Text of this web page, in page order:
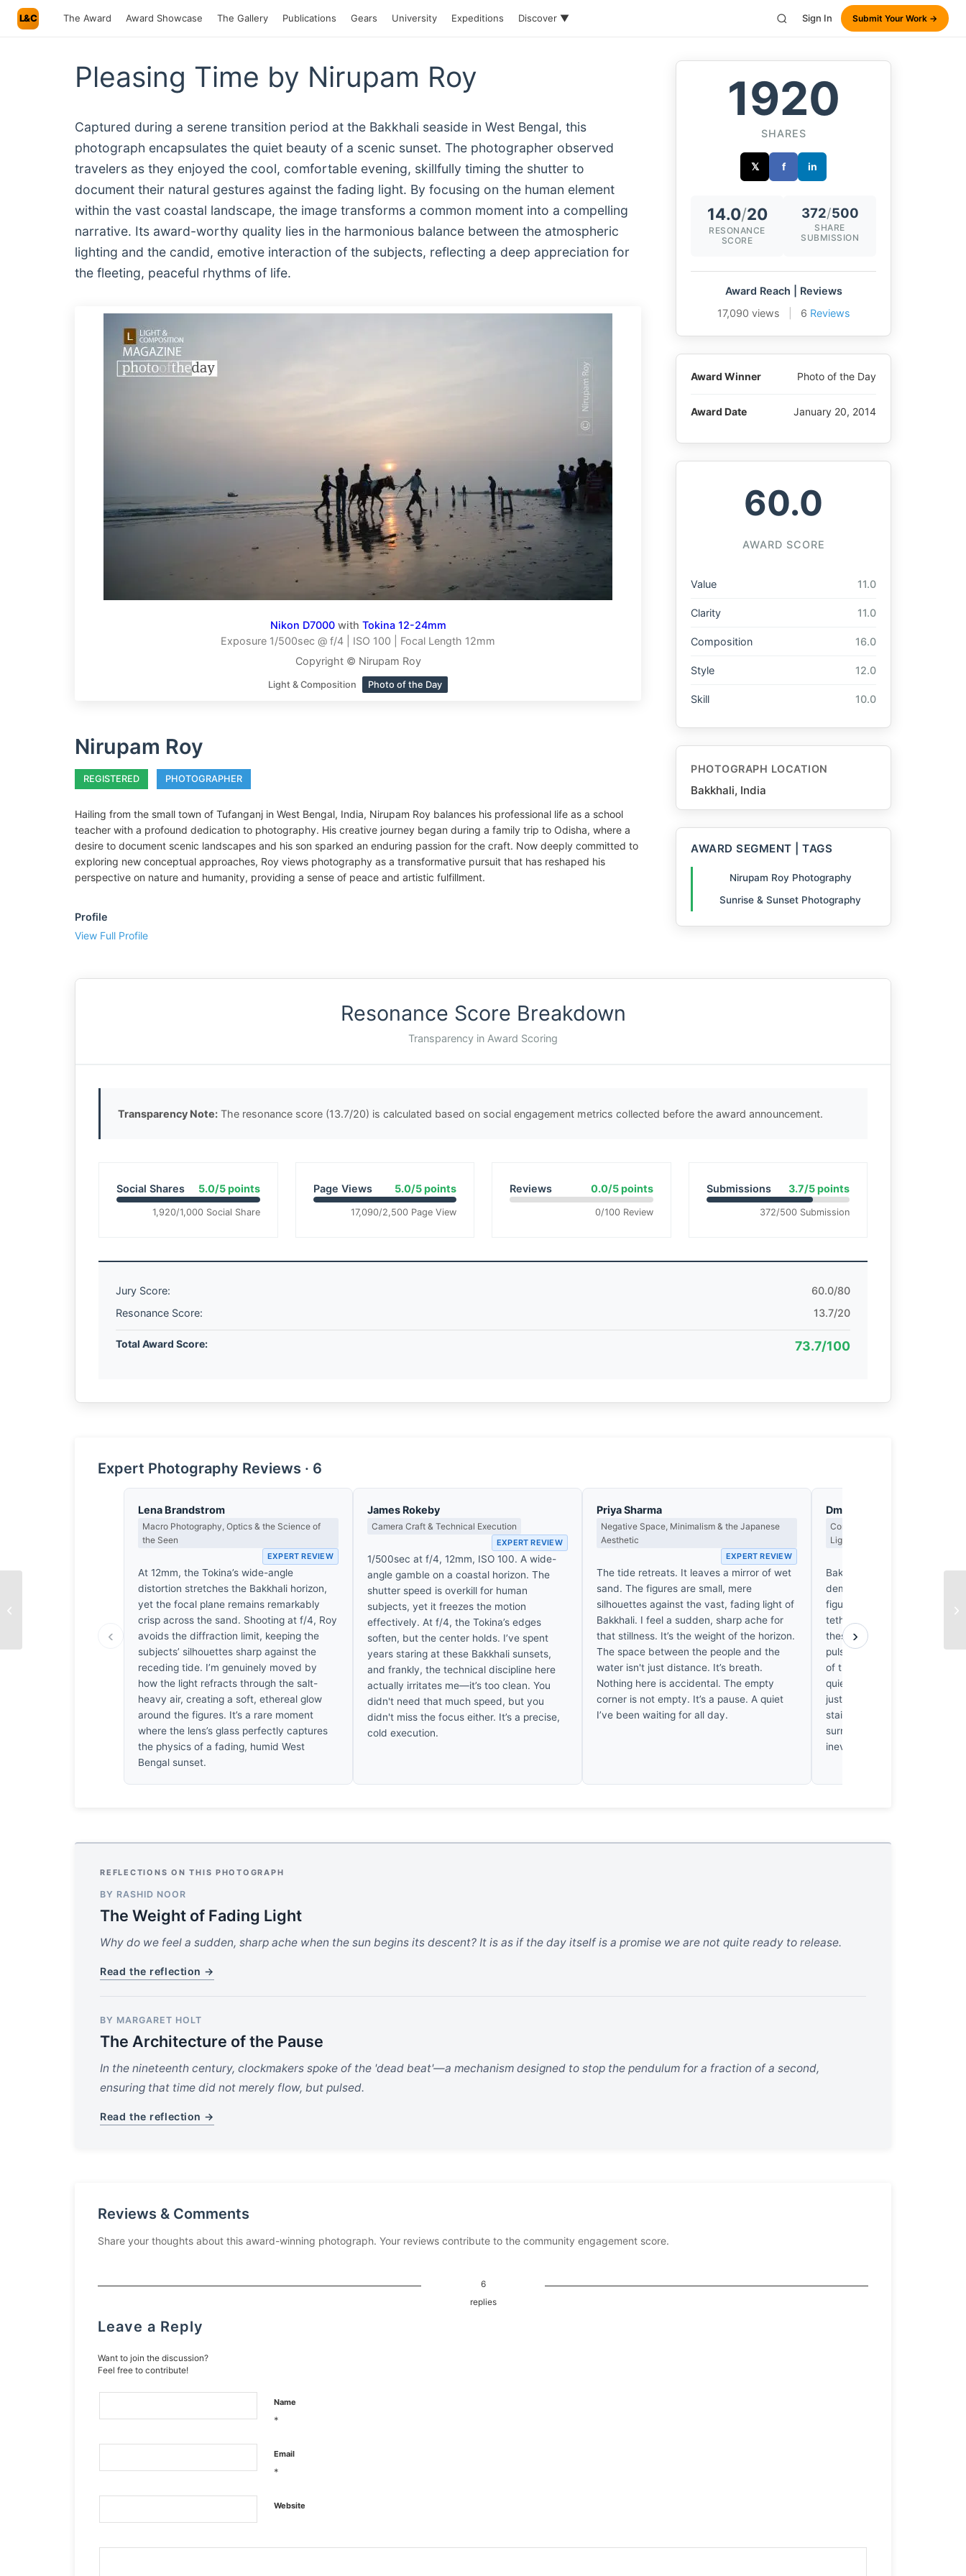
L&C The Award Award Showcase The Gallery Publications Gears University Expeditions Discover ▼ Sign In Submit Your Work →
Pleasing Time by Nirupam Roy
Captured during a serene transition period at the Bakkhali seaside in West Bengal, this
photograph encapsulates the quiet beauty of a scenic sunset. The photographer observed
travelers as they enjoyed the cool, comfortable evening, skillfully timing the shutter to
document their natural gestures against the fading light. By focusing on the human element
within the vast coastal landscape, the image transforms a common moment into a compelling
narrative. Its award-worthy quality lies in the harmonious balance between the atmospheric
lighting and the candid, emotive interaction of the subjects, reflecting a deep appreciation for
the fleeting, peaceful rhythms of life.
Nikon D7000with Tokina 12-24mm
Exposure 1/500sec @ f/4 | ISO 100 | Focal Length 12mm
Copyright © Nirupam Roy
Light & Composition Photo of the Day
Nirupam Roy
REGISTERED PHOTOGRAPHER
Hailing from the small town of Tufanganj in West Bengal, India, Nirupam Roy balances his professional life as a school
teacher with a profound dedication to photography. His creative journey began during a family trip to Odisha, where a
desire to document scenic landscapes and his son sparked an enduring passion for the craft. Now deeply committed to
exploring new conceptual approaches, Roy views photography as a transformative pursuit that has reshaped his
perspective on nature and humanity, providing a sense of peace and artistic fulfillment.
Profile
View Full Profile
1920
SHARES
𝕏 f in
14.0/20
RESONANCE
SCORE
372/500
SHARE
SUBMISSION
Award Reach | Reviews
17,090 views
6 Reviews
Award Winner Photo of the Day
Award Date January 20, 2014
60.0
AWARD SCORE
Value 11.0
Clarity 11.0
Composition 16.0
Style 12.0
Skill 10.0
PHOTOGRAPH LOCATION
Bakkhali, India
AWARD SEGMENT | TAGS
Nirupam Roy Photography
Sunrise & Sunset Photography
Resonance Score Breakdown
Transparency in Award Scoring
Transparency Note: The resonance score (13.7/20) is calculated based on social engagement metrics collected before the award announcement.
Social Shares 5.0/5 points
1,920/1,000 Social Share
Page Views 5.0/5 points
17,090/2,500 Page View
Reviews 0.0/5 points
0/100 Review
Submissions 3.7/5 points
372/500 Submission
Jury Score:
60.0/80
Resonance Score:
13.7/20
Total Award Score: 73.7/100
Expert Photography Reviews · 6
‹
Lena Brandstrom
Macro Photography, Optics & the Science of
the Seen
EXPERT REVIEW
At 12mm, the Tokina’s wide-angle
distortion stretches the Bakkhali horizon,
yet the focal plane remains remarkably
crisp across the sand. Shooting at f/4, Roy
avoids the diffraction limit, keeping the
subjects’ silhouettes sharp against the
receding tide. I’m genuinely moved by
how the light refracts through the salt-
heavy air, creating a soft, ethereal glow
around the figures. It’s a rare moment
where the lens’s glass perfectly captures
the physics of a fading, humid West
Bengal sunset.
James Rokeby
Camera Craft & Technical Execution
EXPERT REVIEW
1/500sec at f/4, 12mm, ISO 100. A wide-
angle gamble on a coastal horizon. The
shutter speed is overkill for human
subjects, yet it freezes the motion
effectively. At f/4, the Tokina’s edges
soften, but the center holds. I’ve spent
years staring at these Bakkhali sunsets,
and frankly, the technical discipline here
actually irritates me—it’s too clean. You
didn't need that much speed, but you
didn't miss the focus either. It’s a precise,
cold execution.
Priya Sharma
Negative Space, Minimalism & the Japanese
Aesthetic
EXPERT REVIEW
The tide retreats. It leaves a mirror of wet
sand. The figures are small, mere
silhouettes against the vast, fading light of
Bakkhali. I feel a sudden, sharp ache for
that stillness. It’s the weight of the horizon.
The space between the people and the
water isn't just distance. It’s breath.
Nothing here is accidental. The empty
corner is not empty. It’s a pause. A quiet
I’ve been waiting for all day.
Dmitri Kasakov
Contrast, Shadow Drama & the
Light
Bakkhali’s horizon doesn't
demands a reckoning with
figures are mere silhouettes,
tethered to a fading sun. I’ve
these dark, elongated
pulse slowed, feeling the
of the tide. It’s not a serene
quiet erasure. The shadows
just absence; they’re the
stained silence where the
surrenders its meaning to the
inevitable night.
›
REFLECTIONS ON THIS PHOTOGRAPH
BY RASHID NOOR
The Weight of Fading Light
Why do we feel a sudden, sharp ache when the sun begins its descent? It is as if the day itself is a promise we are not quite ready to release.
Read the reflection →
BY MARGARET HOLT
The Architecture of the Pause
In the nineteenth century, clockmakers spoke of the 'dead beat'—a mechanism designed to stop the pendulum for a fraction of a second,
ensuring that time did not merely flow, but pulsed.
Read the reflection →
Reviews & Comments
Share your thoughts about this award-winning photograph. Your reviews contribute to the community engagement score.
6
replies
Leave a Reply
Want to join the discussion?
Feel free to contribute!
Name
*
Email
*
Website